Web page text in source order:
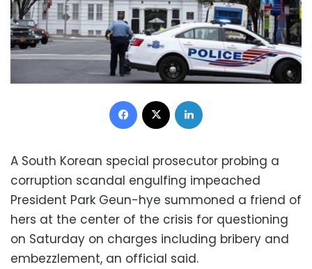
Facebook
A South Korean special prosecutor probing a
corruption scandal engulfing impeached
President Park Geun-hye summoned a friend of
hers at the center of the crisis for questioning
on Saturday on charges including bribery and
embezzlement, an official said.